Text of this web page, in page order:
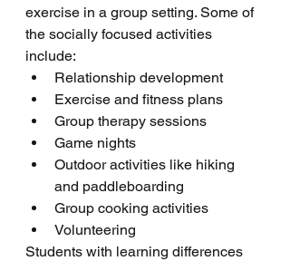
exercise in a group setting. Some of
the socially focused activities
include:
Relationship development
Exercise and fitness plans
Group therapy sessions
Game nights
Outdoor activities like hiking
and paddleboarding
Group cooking activities
Volunteering
Students with learning differences